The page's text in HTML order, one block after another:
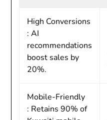
High Conversions
: AI
recommendations
boost sales by
20%.
Mobile-Friendly
: Retains 90% of